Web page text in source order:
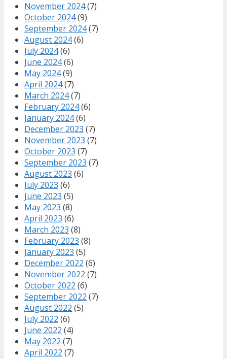
November 2024(7)
October 2024(9)
September 2024(7)
August 2024(6)
July 2024(6)
June 2024(6)
May 2024(9)
April 2024(7)
March 2024(7)
February 2024(6)
January 2024(6)
December 2023 (7)
November 2023 (7)
October 2023 (7)
September 2023 (7)
August 2023 (6)
July 2023 (6)
June 2023 (5)
May 2023 (8)
April 2023 (6)
March 2023 (8)
February 2023 (8)
January 2023 (5)
December 2022 (6)
November 2022 (7)
October 2022 (6)
September 2022 (7)
August 2022 (5)
July 2022 (6)
June 2022 (4)
May 2022 (7)
April 2022 (7)